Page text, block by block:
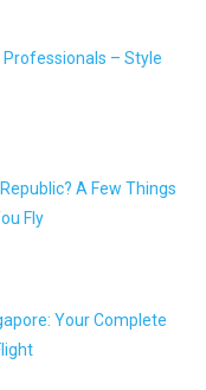
– Style
A Few Things
Fly
Your Complete